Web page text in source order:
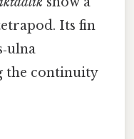
Its fin
the continuity